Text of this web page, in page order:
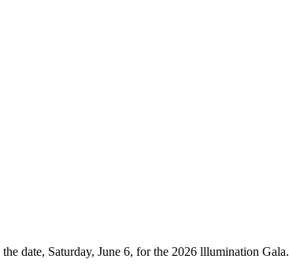
date, Saturday, June 6, for the 2026 lllumination Gala.